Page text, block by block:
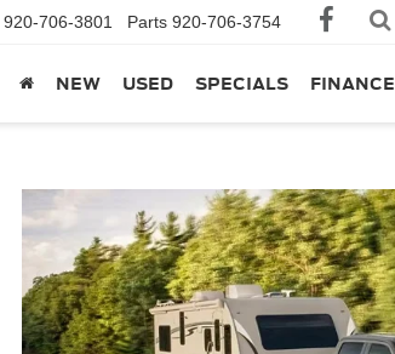
920-706-3801 Parts 920-706-3754
NEW USED SPECIALS FINANCE